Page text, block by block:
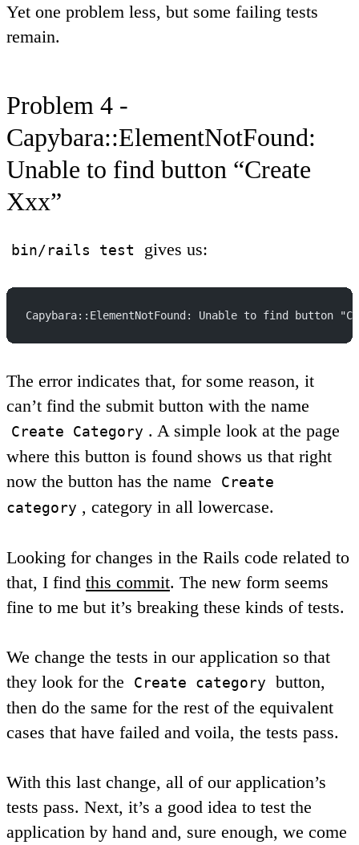
Yet one problem less, but some failing tests
remain.
Problem 4 -
Capybara::ElementNotFound:
Unable to find button “Create
Xxx”
bin/rails test gives us:
Capybara::ElementNotFound: Unable to find button
The error indicates that, for some reason, it
can’t find the submit button with the name
Create Category . A simple look at the page
where this button is found shows us that right
now the button has the name
Create
category , category in all lowercase.
Looking for changes in the Rails code related to
that, I find this commit. The new form seems
fine to me but it’s breaking these kinds of tests.
We change the tests in our application so that
they look for the
Create category
button,
then do the same for the rest of the equivalent
cases that have failed and voila, the tests pass.
With this last change, all of our application’s
tests pass. Next, it’s a good idea to test the
application by hand and, sure enough, we come